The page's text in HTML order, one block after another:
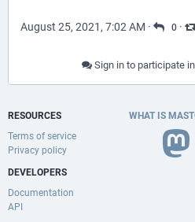
August 25, 2021, 7:02 AM · 0 ·
Sign in to participate
RESOURCES
Terms of service
Privacy policy
DEVELOPERS
Documentation
API
WHAT IS